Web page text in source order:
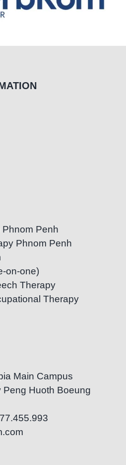
Penh
Phnom Penh
on-one)
Therapy
Therapy
Main Campus
Peng Huoth Boeung